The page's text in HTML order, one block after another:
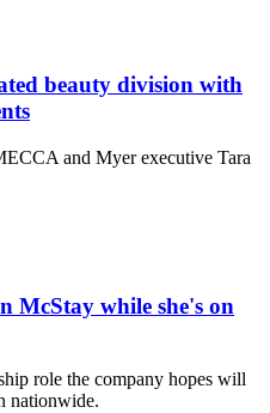
beauty division with
and Myer executive Tara
McStay while she's on
role the company hopes will
nationwide.